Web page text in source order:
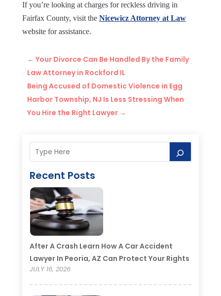
If you’re looking at charges for reckless driving in
Fairfax County, visit the Nicewicz Attorney at Law
website for assistance.
← Your Divorce Can Be Handled By the Family
Law Attorney in Rockford IL
Being Accused of Domestic Violence in Egg
Harbor Township, NJ Is Less Stressing When
You Hire the Right Lawyer→
Recent Posts
After A Crash Learn How A Car Accident
Lawyer In Peoria, AZ Can Protect Your Rights
JULY 16, 2026